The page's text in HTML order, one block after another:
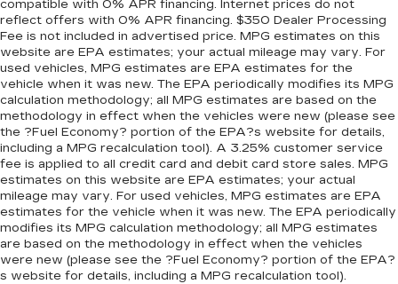
Whether you're shopping for a new or pre-
owned vehicle, or visiting our expert service and
parts departments, you'll find knowledgeable
professionals who genuinely care about helping
you. We invite you to experience the difference
and become part of something special - The
House Family.
#WhereOurHouseIsYourHouse
compatible with 0% APR financing. Internet prices do not
reflect offers with 0% APR financing. $350 Dealer Processing
Fee is not included in advertised price. MPG estimates on this
website are EPA estimates; your actual mileage may vary. For
used vehicles, MPG estimates are EPA estimates for the
vehicle when it was new. The EPA periodically modifies its MPG
calculation methodology; all MPG estimates are based on the
methodology in effect when the vehicles were new (please see
the ?Fuel Economy? portion of the EPA?s website for details,
including a MPG recalculation tool). A 3.25% customer service
fee is applied to all credit card and debit card store sales. MPG
estimates on this website are EPA estimates; your actual
mileage may vary. For used vehicles, MPG estimates are EPA
estimates for the vehicle when it was new. The EPA periodically
modifies its MPG calculation methodology; all MPG estimates
are based on the methodology in effect when the vehicles
were new (please see the ?Fuel Economy? portion of the EPA?
s website for details, including a MPG recalculation tool).